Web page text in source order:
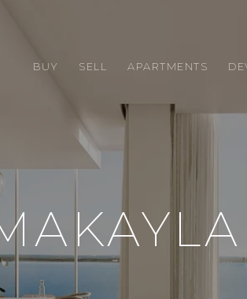
BUY SELL APARTMENTS